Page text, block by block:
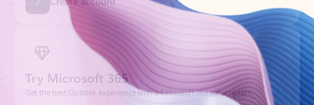
Try Microsoft 365
Get the best Outlook experience with a Microsoft 365 subscription.